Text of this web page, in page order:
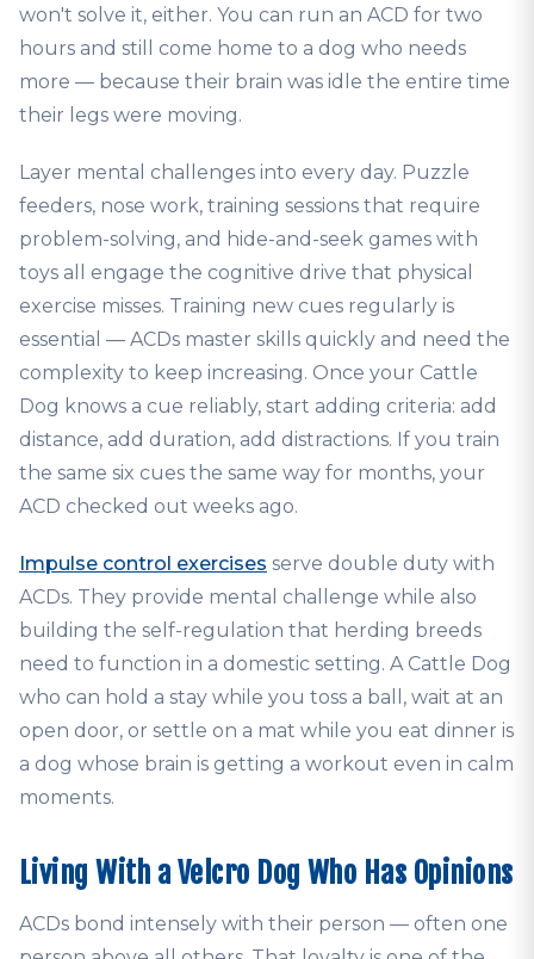
won't solve it, either. You can run an ACD for two
hours and still come home to a dog who needs
more — because their brain was idle the entire time
their legs were moving.
Layer mental challenges into every day. Puzzle
feeders, nose work, training sessions that require
problem-solving, and hide-and-seek games with
toys all engage the cognitive drive that physical
exercise misses. Training new cues regularly is
essential — ACDs master skills quickly and need the
complexity to keep increasing. Once your Cattle
Dog knows a cue reliably, start adding criteria: add
distance, add duration, add distractions. If you train
the same six cues the same way for months, your
ACD checked out weeks ago.
Impulse control exercises serve double duty with
ACDs. They provide mental challenge while also
building the self-regulation that herding breeds
need to function in a domestic setting. A Cattle Dog
who can hold a stay while you toss a ball, wait at an
open door, or settle on a mat while you eat dinner is
a dog whose brain is getting a workout even in calm
moments.
Living With a Velcro Dog Who Has Opinions
ACDs bond intensely with their person — often one